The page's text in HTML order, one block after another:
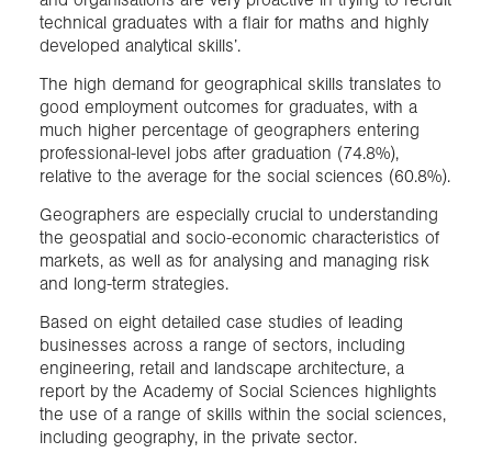
technical graduates with a flair for maths and highly
developed analytical skills’.
The high demand for geographical skills translates to
good employment outcomes for graduates, with a
much higher percentage of geographers entering
professional-level jobs after graduation (74.8%),
relative to the average for the social sciences (60.8%).
Geographers are especially crucial to understanding
the geospatial and socio-economic characteristics of
markets, as well as for analysing and managing risk
and long-term strategies.
Based on eight detailed case studies of leading
businesses across a range of sectors, including
engineering, retail and landscape architecture, a
report by the Academy of Social Sciences highlights
the use of a range of skills within the social sciences,
including geography, in the private sector.